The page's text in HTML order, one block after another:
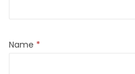
Name *